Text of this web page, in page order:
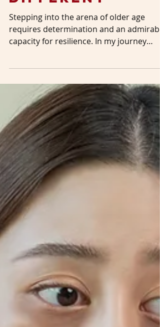
Feb 29, 2024 3 min read
The Bull Looks
requires determination and an admirable
capacity for resilience. In my journey
toward becoming a...